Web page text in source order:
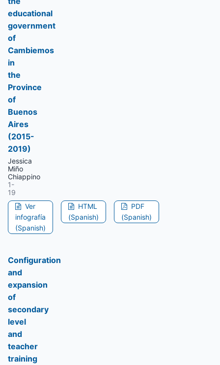
educational
government
of
Cambiemos
in
the
Province
of
Buenos
Aires
(2015-
2019)
Jessica
Miño
Chiappino
1-
19
Ver
infografía
(Spanish)
HTML
(Spanish)
PDF
(Spanish)
Configuration
and
expansion
of
secondary
level
and
teacher
training